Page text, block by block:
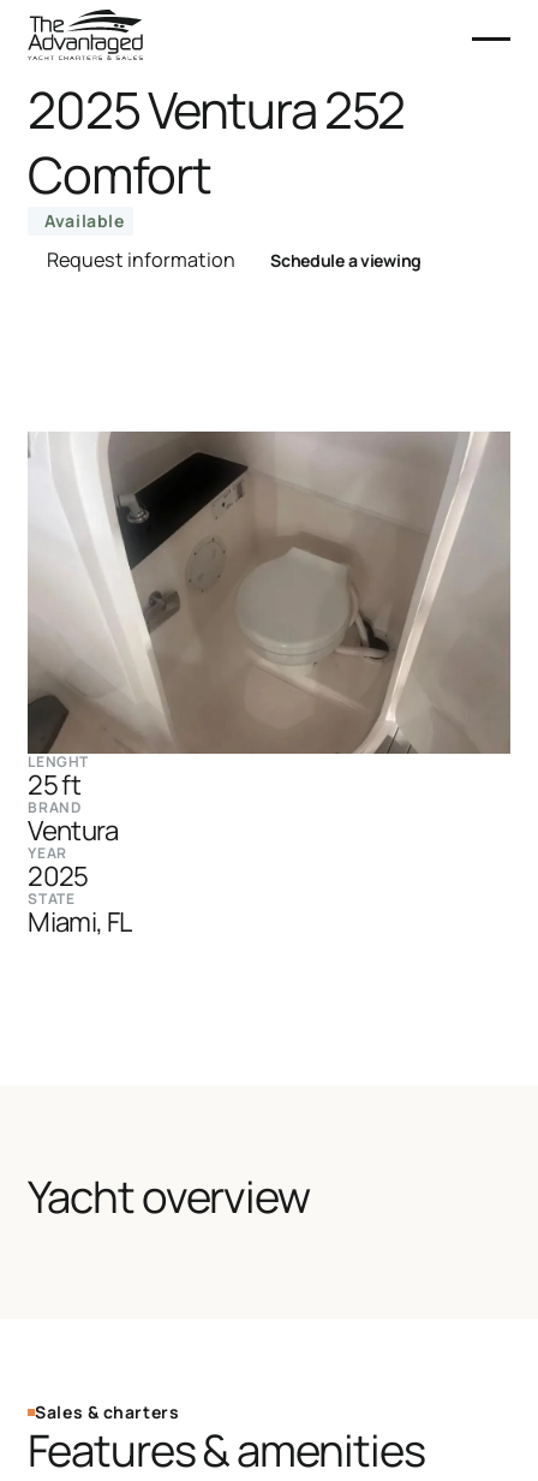
2025 Ventura 252
Comfort
Available
Request information Schedule a viewing
LENGHT
25 ft
BRAND
Ventura
YEAR
2025
STATE
Miami, FL
Yacht overview
Sales & charters
Features & amenities